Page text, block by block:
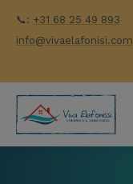
📞: +31 68 25 49 893
info@vivaelafonisi.com